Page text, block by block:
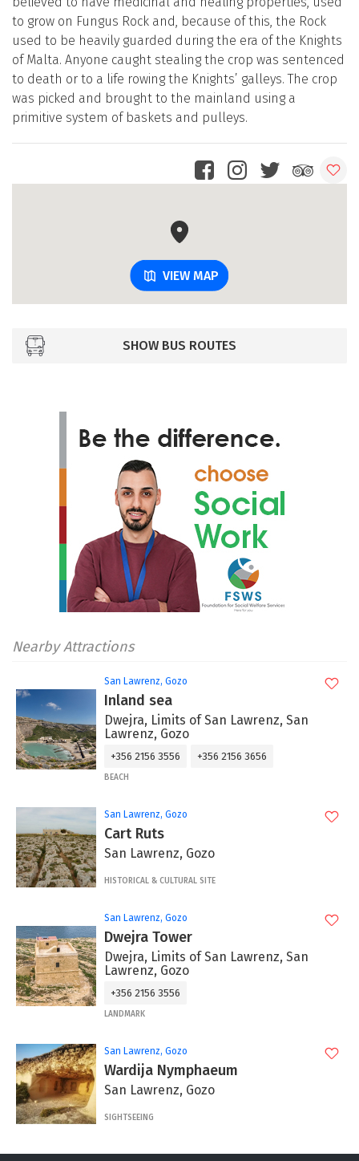
to grow on Fungus Rock and, because of this, the Rock
used to be heavily guarded during the era of the Knights
of Malta. Anyone caught stealing the crop was sentenced
to death or to a life rowing the Knights’ galleys. The crop
was picked and brought to the mainland using a
primitive system of baskets and pulleys.
VIEW MAP
SHOW BUS ROUTES
Nearby Attractions
San Lawrenz, Gozo
Inland sea
Dwejra, Limits of San Lawrenz, San
Lawrenz, Gozo
+356 2156 3556 +356 2156 3656
BEACH
San Lawrenz, Gozo
Cart Ruts
San Lawrenz, Gozo
HISTORICAL & CULTURAL SITE
San Lawrenz, Gozo
Dwejra Tower
Dwejra, Limits of San Lawrenz, San
Lawrenz, Gozo
+356 2156 3556
LANDMARK
San Lawrenz, Gozo
Wardija Nymphaeum
San Lawrenz, Gozo
SIGHTSEEING